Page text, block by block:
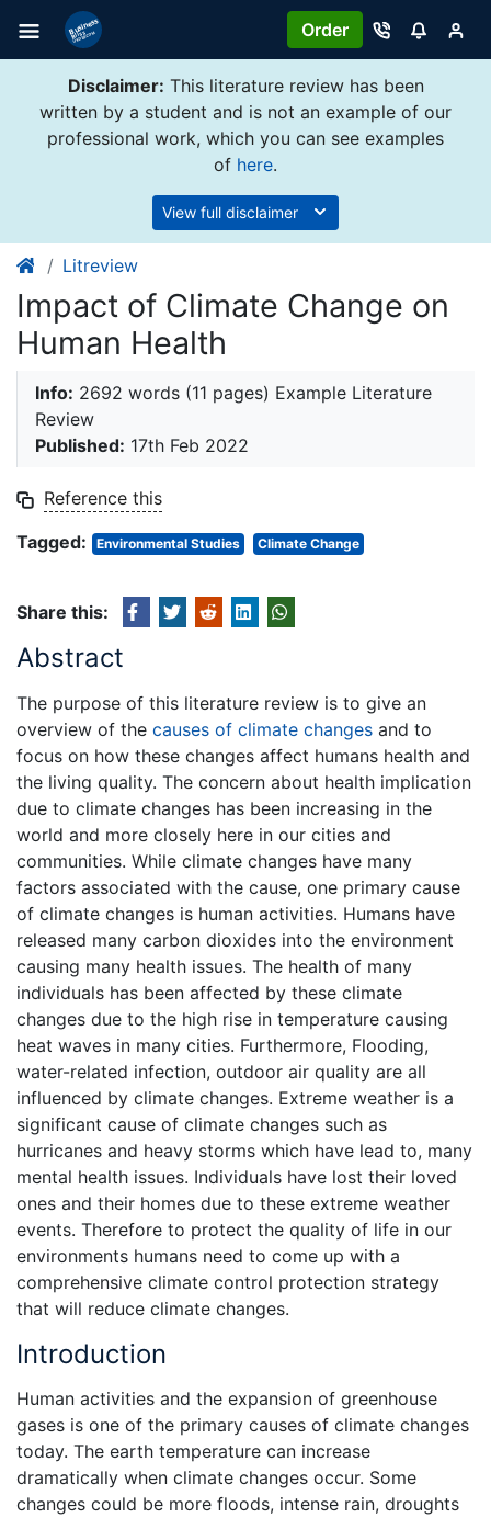
Order
Disclaimer: This literature review has been
written by a student and is not an example of our
professional work, which you can see examples
of here.
View full disclaimer
Litreview
Impact of Climate Change on
Human Health
Info: 2692 words (11 pages) Example Literature
Review
Published: 17th Feb 2022
Reference this
Tagged:
Environmental Studies Climate Change
Share this:
Abstract
The purpose of this literature review is to give an
overview of the causes of climate changes and to
focus on how these changes affect humans health and
the living quality. The concern about health implication
due to climate changes has been increasing in the
world and more closely here in our cities and
communities. While climate changes have many
factors associated with the cause, one primary cause
of climate changes is human activities. Humans have
released many carbon dioxides into the environment
causing many health issues. The health of many
individuals has been affected by these climate
changes due to the high rise in temperature causing
heat waves in many cities. Furthermore, Flooding,
water-related infection, outdoor air quality are all
influenced by climate changes. Extreme weather is a
significant cause of climate changes such as
hurricanes and heavy storms which have lead to, many
mental health issues. Individuals have lost their loved
ones and their homes due to these extreme weather
events. Therefore to protect the quality of life in our
environments humans need to come up with a
comprehensive climate control protection strategy
that will reduce climate changes.
Introduction
Human activities and the expansion of greenhouse
gases is one of the primary causes of climate changes
today. The earth temperature can increase
dramatically when climate changes occur. Some
changes could be more floods, intense rain, droughts